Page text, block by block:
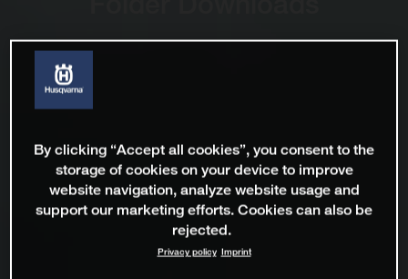
By clicking “Accept all cookies”, you consent to the
storage of cookies on your device to improve
website navigation, analyze website usage and
support our marketing efforts. Cookies can also be
rejected.
Privacy policy Imprint